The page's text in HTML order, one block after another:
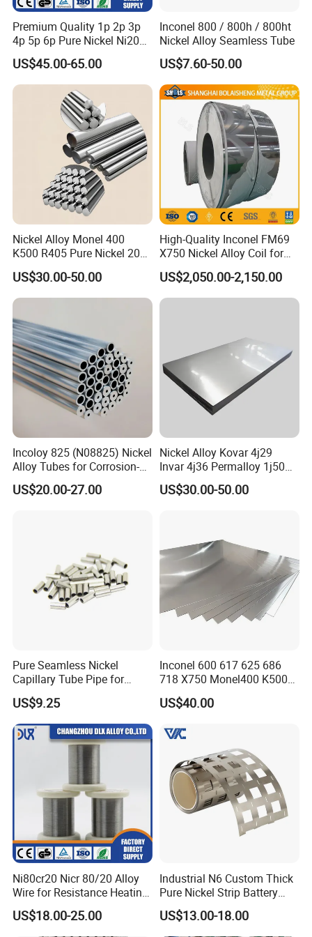
Premium Quality 1p 2p 3p
4p 5p 6p Pure Nickel Ni200
and Ni201 Nickel Strips for
Welding
US$45.00-65.00
Inconel 800 / 800h / 800ht
Nickel Alloy Seamless Tube
US$7.60-50.00
Nickel Alloy Monel 400
K500 R405 Pure Nickel 200
201 Bar Sheet Plate Pipe
Tube
US$30.00-50.00
High-Quality Inconel FM69
X750 Nickel Alloy Coil for
Industrial Use
US$2,050.00-2,150.00
Incoloy 825 (N08825) Nickel
Alloy Tubes for Corrosion-
Resistant Engineering
Applications
US$20.00-27.00
Nickel Alloy Kovar 4j29
Invar 4j36 Permalloy 1j50
Permendur 2V 1j22 Sheet
Plate Bar Pipe Tube
US$30.00-50.00
Pure Seamless Nickel
Capillary Tube Pipe for
Glass Sealing
US$9.25
Inconel 600 617 625 686
718 X750 Monel400 K500
Hastelloy C-276 C-22 C-
200b2 B3 G30 Incoloy 800
L605 Nickel Alloy Plate
US$40.00
Ni80cr20 Nicr 80/20 Alloy
Wire for Resistance Heating
Wire
US$18.00-25.00
Industrial N6 Custom Thick
Pure Nickel Strip Battery
Pack Use
US$13.00-18.00